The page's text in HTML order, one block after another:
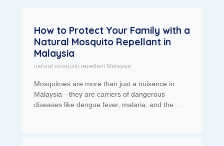
How to Protect Your Family with a
Natural Mosquito Repellant in
Malaysia
natural mosquito repellant Malaysia
Mosquitoes are more than just a nuisance in
Malaysia—they are carriers of dangerous
diseases like dengue fever, malaria, and the …